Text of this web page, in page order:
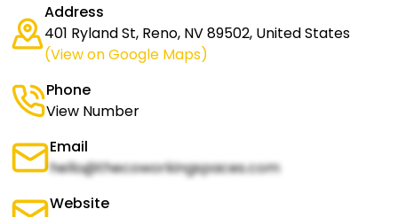
Address
401 Ryland St, Reno, NV 89502, United States
(View on Google Maps)
Phone
View Number
Email
hello@thecoworkingspaces.com
Website